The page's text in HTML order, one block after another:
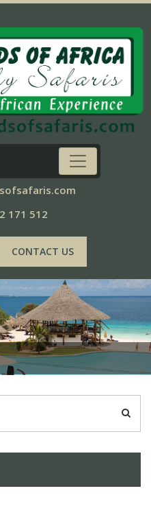
171 512
CONTACT US